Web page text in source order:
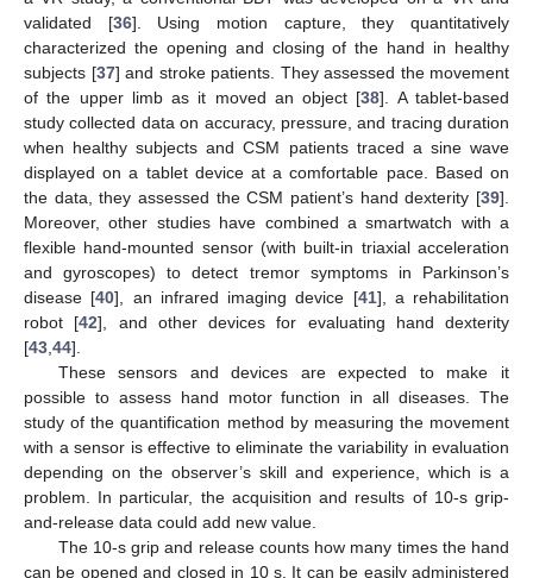
validated [36]. Using motion capture, they quantitatively
characterized the opening and closing of the hand in healthy
subjects [37] and stroke patients. They assessed the movement
of the upper limb as it moved an object [38]. A tablet-based
study collected data on accuracy, pressure, and tracing duration
when healthy subjects and CSM patients traced a sine wave
displayed on a tablet device at a comfortable pace. Based on
the data, they assessed the CSM patient’s hand dexterity [39].
Moreover, other studies have combined a smartwatch with a
flexible hand-mounted sensor (with built-in triaxial acceleration
and gyroscopes) to detect tremor symptoms in Parkinson’s
disease [40], an infrared imaging device [41], a rehabilitation
robot [42], and other devices for evaluating hand dexterity
[43 44].
These sensors and devices are expected to make it
possible to assess hand motor function in all diseases. The
study of the quantification method by measuring the movement
with a sensor is effective to eliminate the variability in evaluation
depending on the observer’s skill and experience, which is a
problem. In particular, the acquisition and results of 10-s grip-
and-release data could add new value.
The 10-s grip and release counts how many times the hand
can be opened and closed in 10 s. It can be easily administered